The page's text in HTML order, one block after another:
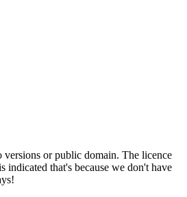
or public domain. The licence
that's because we don't have